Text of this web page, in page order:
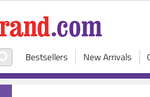
Bestsellers New Arrivals